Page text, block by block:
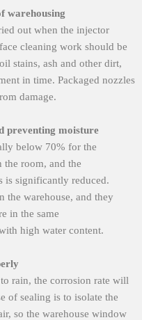
warehousing
out when the injector
cleaning work should be
stains, ash and other dirt,
in time. Packaged nozzles
damage.
preventing moisture
below 70% for the
the room, and the
is significantly reduced.
the warehouse, and they
in the same
high water content.
rain, the corrosion rate will
of sealing is to isolate the
so the warehouse window